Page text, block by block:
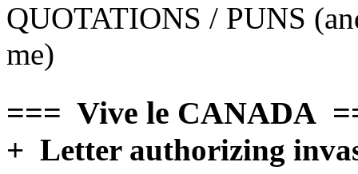
QUOTATIONS / PUNS
me)
=== Vive le CANADA
+ Letter authorizing